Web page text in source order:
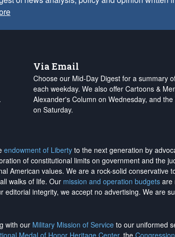
Via Email
Choose our Mid-Day Digest for a summary
each weekday. We also offer Cartoons &
Alexander's Column on Wednesday, and
on Saturday.
endowment of Liberty to the next generation by
of constitutional limits on government and the
American values. We are a rock-solid conservative
walks of life. Our mission and operation budgets are
editorial integrity, we accept no advertising. We are
with our Military Mission of Service to our uniformed